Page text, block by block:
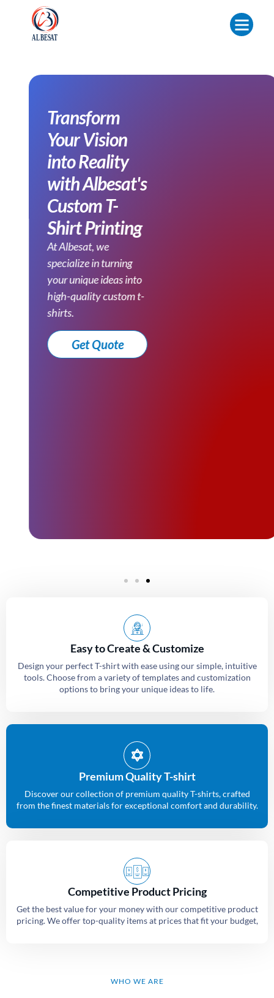
Transform
Your Vision
into Reality
with Albesat's
Custom T-
Shirt Printing
At Albesat, we
specialize in turning
your unique ideas into
high-quality custom t-
shirts.
Get Quote
Easy to Create & Customize
Design your perfect T-shirt with ease using our simple, intuitive
tools. Choose from a variety of templates and customization
options to bring your unique ideas to life.
Premium Quality T-shirt
Discover our collection of premium quality T-shirts, crafted
from the finest materials for exceptional comfort and durability.
Competitive Product Pricing
Get the best value for your money with our competitive product
pricing. We offer top-quality items at prices that fit your budget,
WHO WE ARE